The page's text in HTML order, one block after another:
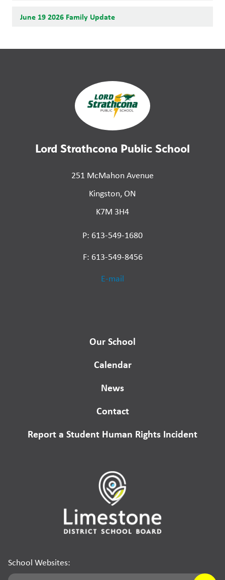
June 19 2026 Family Update
Lord Strathcona Public School
251 McMahon Avenue
Kingston, ON
K7M 3H4
P: 613-549-1680
F: 613-549-8456
E-mail
Our School
Calendar
News
Contact
Report a Student Human Rights Incident
School Websites: